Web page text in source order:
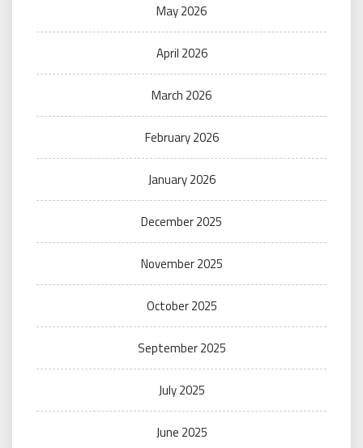
May 2026
April 2026
March 2026
February 2026
January 2026
December 2025
November 2025
October 2025
September 2025
July 2025
June 2025